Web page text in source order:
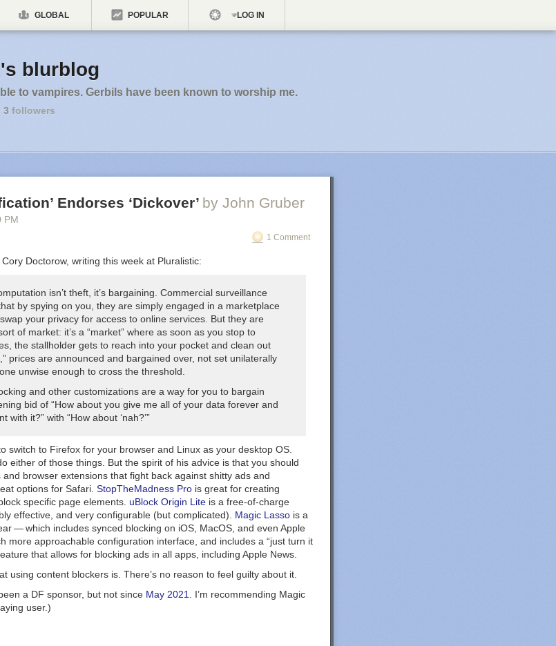
GLOBAL POPULAR LOG IN
blurblog
to vampires. Gerbils have been known to worship me.
3 followers
Endorses ‘Dickover’ by John Gruber
PM
1 Comment
Cory Doctorow, writing this week at Pluralistic:
isn’t theft, it’s bargaining . Commercial surveillance
by spying on you, they are simply engaged in a marketplace
your privacy for access to online services. But they are
of market: it’s a “market” where as soon as you stop to
the stallholder gets to reach into your pocket and clean out
prices are announced and bargained over, not set unilaterally
unwise enough to cross the threshold.
and other customizations are a way for you to bargain
bid of “How about you give me all of your data forever and
with it?” with “How about ‘nah?’”
switch to Firefox for your browser and Linux as your desktop OS.
either of those things. But the spirit of his advice is that you should
and browser extensions that fight back against shitty ads and
options for Safari. StopTheMadness Pro is great for creating
specific page elements. uBlock Origin Lite is a free-of-charge
effective, and very configurable (but complicated). Magic Lasso is a
— which includes synced blocking on iOS, MacOS, and even Apple
more approachable configuration interface, and includes a “just turn it
that allows for blocking ads in all apps, including Apple News.
using content blockers is. There’s no reason to feel guilty about it.
a DF sponsor, but not since May 2021
. I’m recommending Magic
user.)